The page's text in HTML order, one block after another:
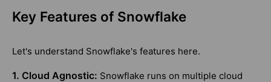
Key Features of Snowflake
Let's understand Snowflake's features here.
1. Cloud Agnostic: Snowflake runs on multiple cloud